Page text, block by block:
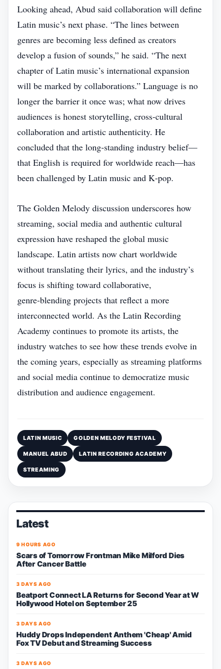
Looking ahead, Abud said collaboration will define
Latin music’s next phase. “The lines between
genres are becoming less defined as creators
develop a fusion of sounds,” he said. “The next
chapter of Latin music’s international expansion
will be marked by collaborations.” Language is no
longer the barrier it once was; what now drives
audiences is honest storytelling, cross‑cultural
collaboration and artistic authenticity. He
concluded that the long‑standing industry belief—
that English is required for worldwide reach—has
been challenged by Latin music and K‑pop.
The Golden Melody discussion underscores how
streaming, social media and authentic cultural
expression have reshaped the global music
landscape. Latin artists now chart worldwide
without translating their lyrics, and the industry’s
focus is shifting toward collaborative,
genre‑blending projects that reflect a more
interconnected world. As the Latin Recording
Academy continues to promote its artists, the
industry watches to see how these trends evolve in
the coming years, especially as streaming platforms
and social media continue to democratize music
distribution and audience engagement.
LATIN MUSIC GOLDEN MELODY FESTIVAL
MANUEL ABUD LATIN RECORDING ACADEMY
STREAMING
Latest
9 HOURS AGO
Scars of Tomorrow Frontman Mike Milford Dies
After Cancer Battle
3 DAYS AGO
Beatport Connect LA Returns for Second Year at W
Hollywood Hotel on September 25
3 DAYS AGO
Huddy Drops Independent Anthem 'Cheap' Amid
Fox TV Debut and Streaming Success
3 DAYS AGO